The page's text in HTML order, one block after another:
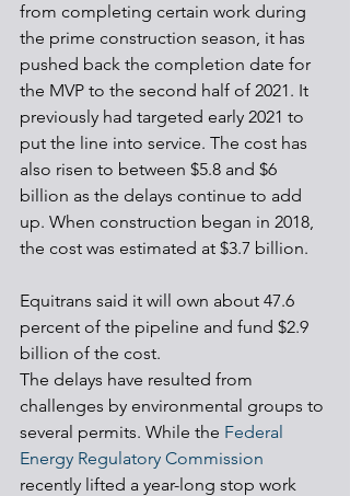
from completing certain work during
the prime construction season, it has
pushed back the completion date for
the MVP to the second half of 2021. It
previously had targeted early 2021 to
put the line into service. The cost has
also risen to between $5.8 and $6
billion as the delays continue to add
up. When construction began in 2018,
the cost was estimated at $3.7 billion.
Equitrans said it will own about 47.6
percent of the pipeline and fund $2.9
billion of the cost.
The delays have resulted from
challenges by environmental groups to
several permits. While the Federal
Energy Regulatory Commission
recently lifted a year-long stop work